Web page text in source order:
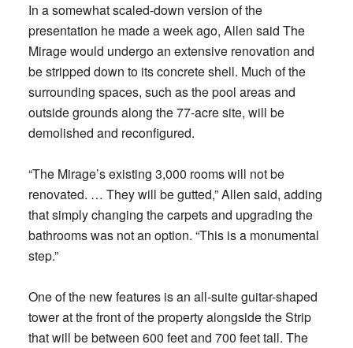
In a somewhat scaled-down version of the
presentation he made a week ago, Allen said The
Mirage would undergo an extensive renovation and
be stripped down to its concrete shell. Much of the
surrounding spaces, such as the pool areas and
outside grounds along the 77-acre site, will be
demolished and reconfigured.
“The Mirage’s existing 3,000 rooms will not be
renovated. … They will be gutted,” Allen said, adding
that simply changing the carpets and upgrading the
bathrooms was not an option. “This is a monumental
step.”
One of the new features is an all-suite guitar-shaped
tower at the front of the property alongside the Strip
that will be between 600 feet and 700 feet tall. The